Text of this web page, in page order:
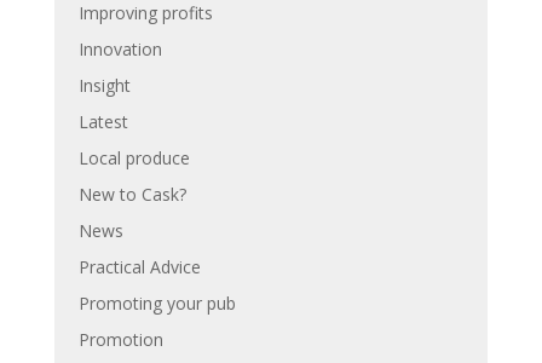
Improving profits
Innovation
Insight
Latest
Local produce
New to Cask?
News
Practical Advice
Promoting your pub
Promotion